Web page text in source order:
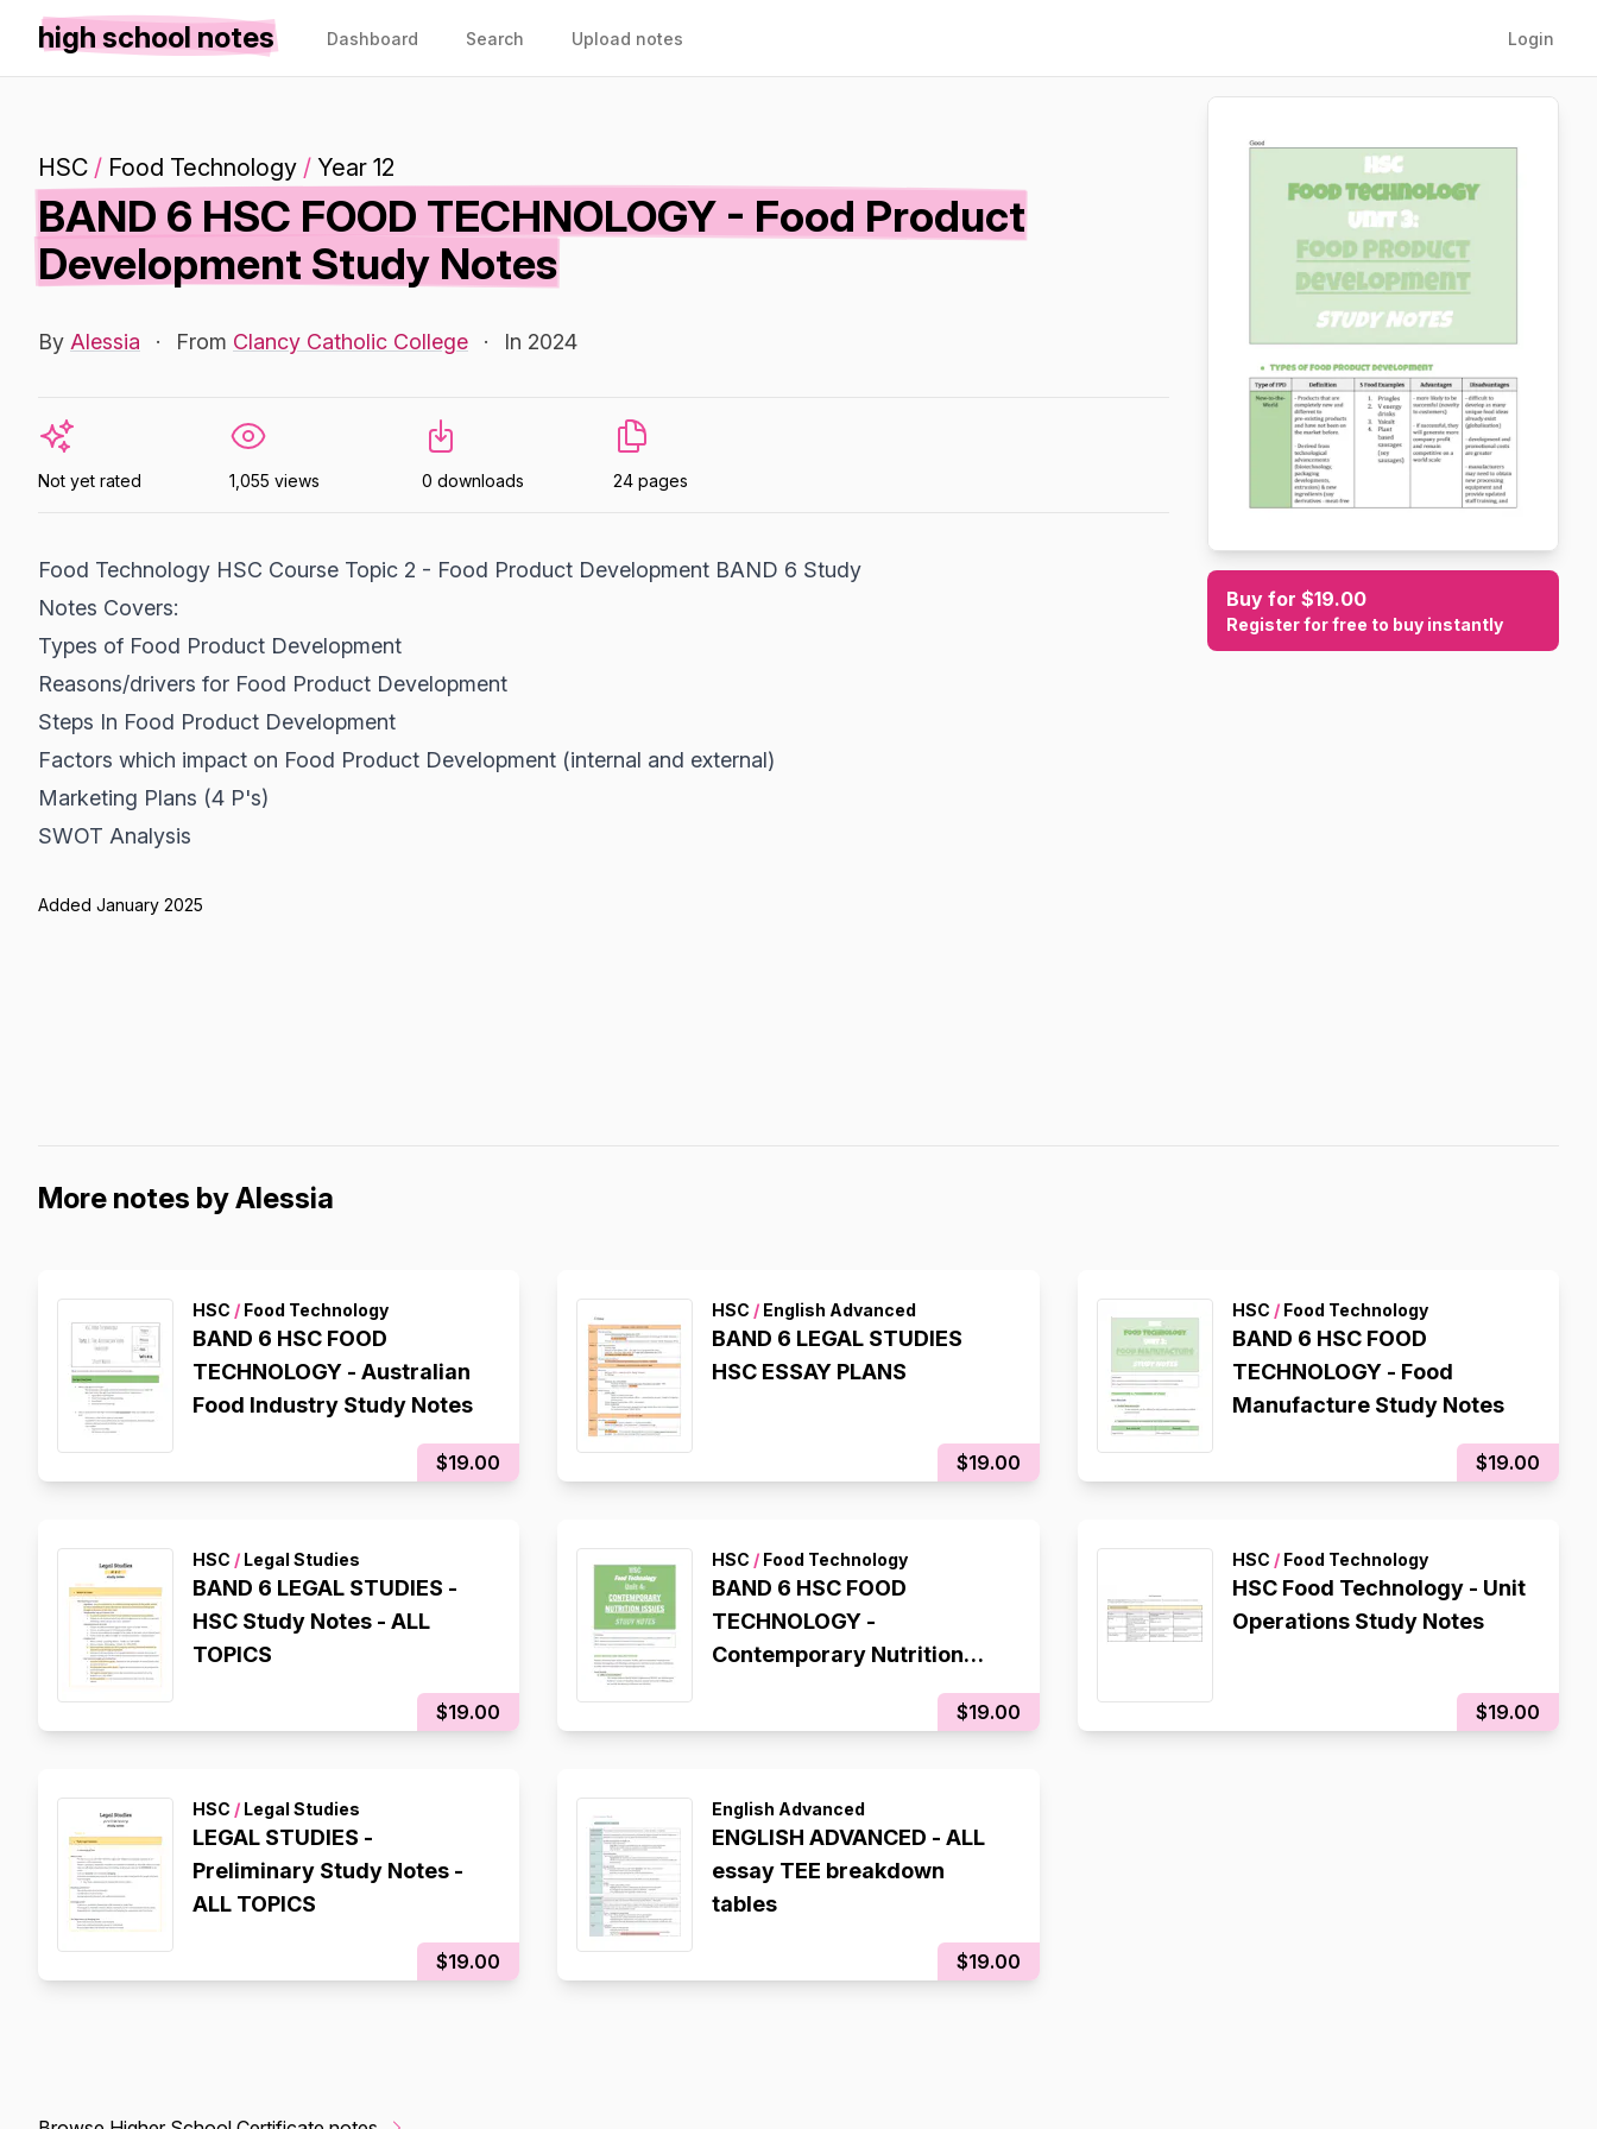
high school notes Dashboard Search Upload notes Login
HSC / Food Technology / Year 12
BAND 6 HSC FOOD TECHNOLOGY - Food Product
Development Study Notes
By Alessia · From Clancy Catholic College · In 2024
Not yet rated 1,055 views 0 downloads 24 pages
Food Technology HSC Course Topic 2 - Food Product Development BAND 6 Study
Notes Covers:
Types of Food Product Development
Reasons/drivers for Food Product Development
Steps In Food Product Development
Factors which impact on Food Product Development (internal and external)
Marketing Plans (4 P's)
SWOT Analysis
Added January 2025
Buy for $19.00
Register for free to buy instantly
More notes by Alessia
HSC / Food Technology
BAND 6 HSC FOOD
TECHNOLOGY - Australian
Food Industry Study Notes
$19.00
HSC / English Advanced
BAND 6 LEGAL STUDIES
HSC ESSAY PLANS
$19.00
HSC /Food Technology
BAND 6 HSC FOOD
TECHNOLOGY - Food
Manufacture Study Notes
$19.00
HSC / Legal Studies
BAND 6 LEGAL STUDIES -
HSC Study Notes - ALL
TOPICS
$19.00
HSC / Food Technology
BAND 6 HSC FOOD
TECHNOLOGY -
Contemporary Nutrition
$19.00
HSC /Food Technology
HSC Food Technology - Unit
Operations Study Notes
$19.00
HSC / Legal Studies
LEGAL STUDIES -
Preliminary Study Notes -
ALL TOPICS
$19.00
English Advanced
ENGLISH ADVANCED - ALL
essay TEE breakdown
tables
$19.00